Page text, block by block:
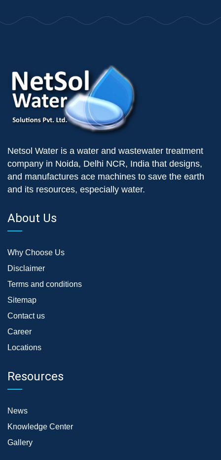
Netsol Water is a water and wastewater treatment
company in Noida, Delhi NCR, India that designs,
and manufactures ace machines to save the earth
and its resources, especially water.
About Us
Why Choose Us
Disclaimer
Terms and conditions
Sitemap
Contact us
Career
Locations
Resources
News
Knowledge Center
Gallery